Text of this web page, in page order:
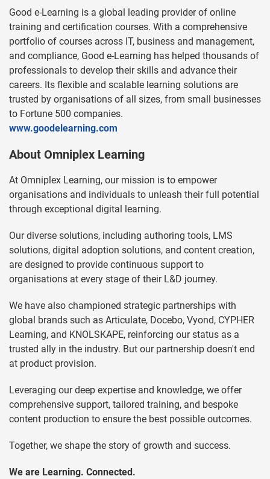
Good e-Learning is a global leading provider of online
training and certification courses. With a comprehensive
portfolio of courses across IT, business and management,
and compliance, Good e-Learning has helped thousands of
professionals to develop their skills and advance their
careers. Its flexible and scalable learning solutions are
trusted by organisations of all sizes, from small businesses
to Fortune 500 companies.
www.goodelearning.com
About Omniplex Learning
At Omniplex Learning, our mission is to empower
organisations and individuals to unleash their full potential
through exceptional digital learning.
Our diverse solutions, including authoring tools, LMS
solutions, digital adoption solutions, and content creation,
are designed to provide continuous support to
organisations at every stage of their L&D journey.
We have also championed strategic partnerships with
global brands such as Articulate, Docebo, Vyond, CYPHER
Learning, and KNOLSKAPE, reinforcing our status as a
trusted ally in the industry. But our partnership doesn't end
at product provision.
Leveraging our deep expertise and knowledge, we offer
comprehensive support, tailored training, and bespoke
content production to ensure the best possible outcomes.
Together, we shape the story of growth and success.
We are Learning. Connected.